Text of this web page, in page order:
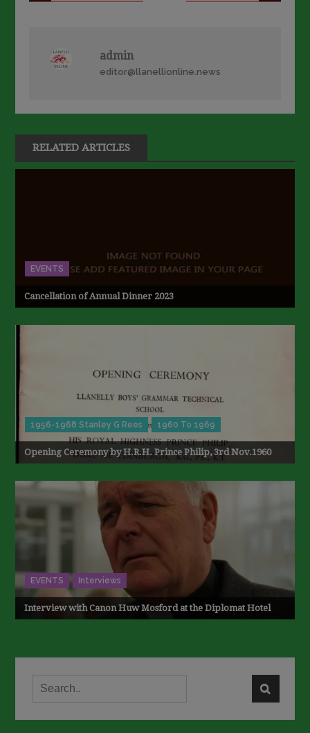
admin
editor@llanellionline.news
RELATED ARTICLES
EVENTS
Cancellation of Annual Dinner 2023
1956-1968 Stanley G Rees 1960 To 1969
Opening Ceremony by H.R.H. Prince Philip, 3rd Nov.1960
EVENTS Interviews
Interview with Canon Huw Mosford at the Diplomat Hotel